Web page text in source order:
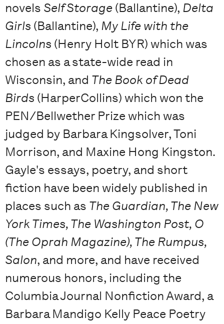
novels Self Storage (Ballantine), Delta
Girls (Ballantine), My Life with the
Lincolns (Henry Holt BYR) which was
chosen as a state-wide read in
Wisconsin, and The Book of Dead
Birds (HarperCollins) which won the
PEN/Bellwether Prize which was
judged by Barbara Kingsolver, Toni
Morrison, and Maxine Hong Kingston.
Gayle's essays, poetry, and short
fiction have been widely published in
places such as The Guardian, The New
York Times, The Washington Post, O
(The Oprah Magazine), The Rumpus,
Salon, and more, and have received
numerous honors, including the
Columbia Journal Nonfiction Award, a
Barbara Mandigo Kelly Peace Poetry